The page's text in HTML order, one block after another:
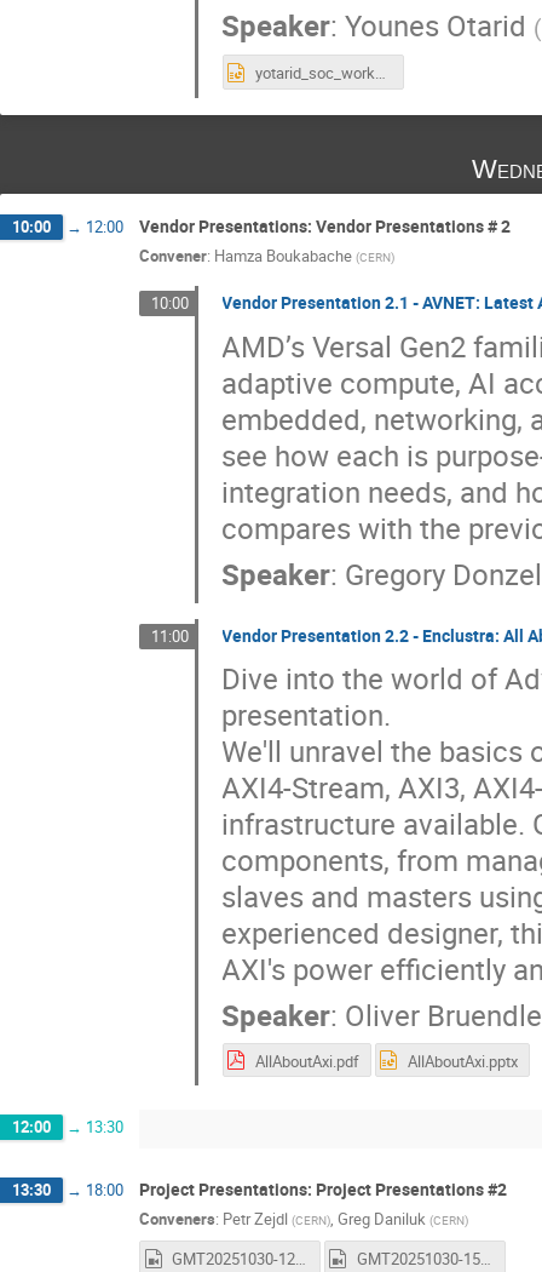
Speaker:Younes Otarid (
yotarid_soc_workshop_2025.pptx
10:00 → 12:00 Vendor Presentations: Vendor Presentations # 2
Convener: Hamza Boukabache (CERN)
10:00 Vendor Presentation 2.1 - AVNET: Latest
AMD’s Versal Gen2
adaptive compute, AI
embedded, networking,
see how each is
integration needs, and
compares with the
Speaker: Gregory Donzel
11:00 Vendor Presentation 2.2 - Enclustra: All
Dive into the world of
presentation.
We'll unravel the basics
AXI4-Stream, AXI3,
infrastructure available.
components, from
slaves and masters
experienced designer,
AXI's power efficiently
Speaker: Oliver
AllAboutAxi.pdf AllAboutAxi.pptx
12:00 → 13:30
13:30 → 18:00 Project Presentations: Project Presentations #2
Conveners: Petr Zejdl (CERN), Greg Daniluk (CERN)
GMT20251030-122712_Recording_1600x1024.mp4 GMT20251030-150058_Recording_1600x1024.mp4